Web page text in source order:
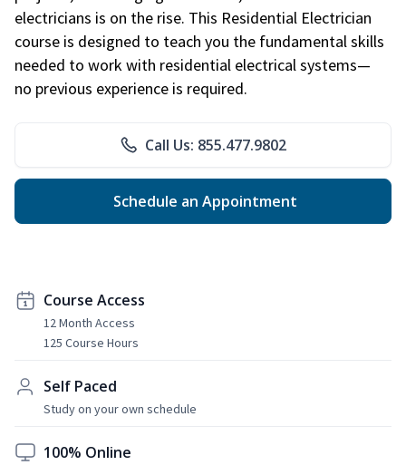
electricians is on the rise. This Residential Electrician
course is designed to teach you the fundamental skills
needed to work with residential electrical systems—
no previous experience is required.
Call Us: 855.477.9802
Schedule an Appointment
Course Access
12 Month Access
125 Course Hours
Self Paced
Study on your own schedule
100% Online